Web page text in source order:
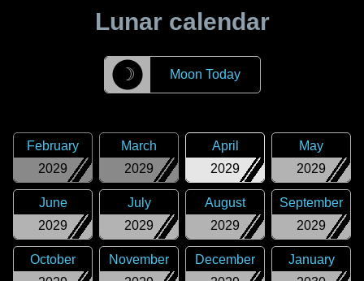
Lunar calendar
☽ Moon Today
2029
February
2029
March
2029
April
2029
May
2029
June
2029
July
2029
August
2029
September
October
November
December
January